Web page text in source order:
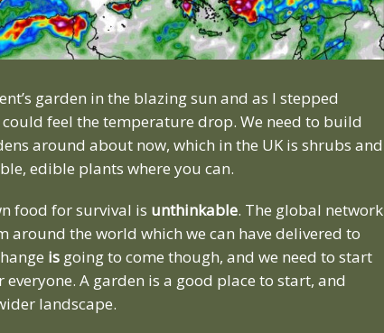
garden in the blazing sun and as I stepped
feel the temperature drop. We need to build
around about now, which in the UK is shrubs and
edible plants where you can.
food for survival is unthinkable. The global network
the world which we can have delivered to
is going to come though, and we need to start
A garden is a good place to start, and
landscape.